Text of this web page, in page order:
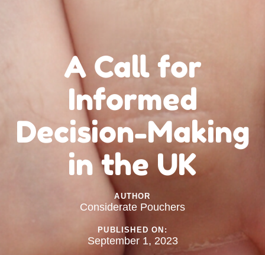
A Call for
Informed
Decision-Making
in the UK
AUTHOR
Considerate Pouchers
PUBLISHED ON:
September 1, 2023